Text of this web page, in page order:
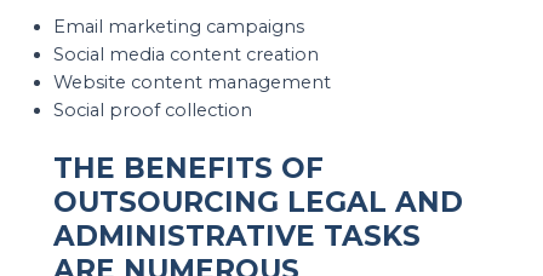
Email marketing campaigns
Social media content creation
Website content management
Social proof collection
THE BENEFITS OF
OUTSOURCING LEGAL AND
ADMINISTRATIVE TASKS